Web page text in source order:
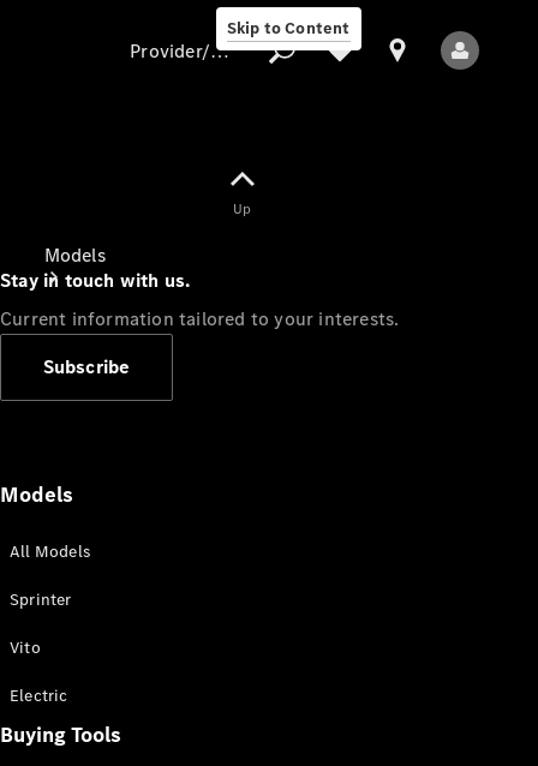
Skip to Content
Models
All Sprinter
Provider/data protection
Up
Stay in touch with us.
Current information tailored to your interests.
Subscribe
Models
All Models
Sprinter
Vito
Electric
Buying Tools